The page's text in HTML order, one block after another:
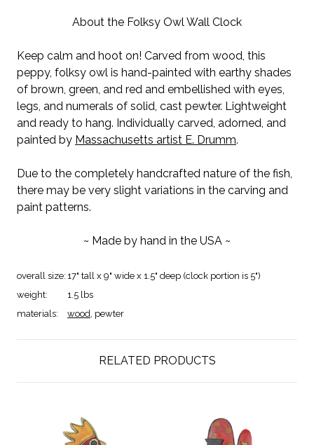
About the Folksy Owl Wall Clock
Keep calm and hoot on! Carved from wood, this
peppy, folksy owl is hand-painted with earthy shades
of brown, green, and red and embellished with eyes,
legs, and numerals of solid, cast pewter. Lightweight
and ready to hang. Individually carved, adorned, and
painted by Massachusetts artist E. Drumm.
Due to the completely handcrafted nature of the fish,
there may be very slight variations in the carving and
paint patterns.
~ Made by hand in the USA ~
overall size: 17" tall x 9" wide x 1.5" deep (clock portion is 5")
weight:
1.5 lbs
materials:
wood , pewter
RELATED PRODUCTS